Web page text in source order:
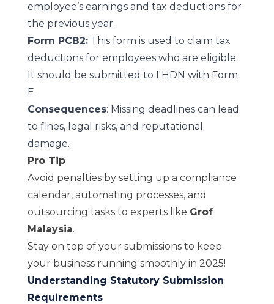
employee’s earnings and tax deductions for
the previous year.
Form PCB2:This form is used to claim tax
deductions for employees who are eligible.
It should be submitted to LHDN with Form
E.
Consequences: Missing deadlines can lead
to fines, legal risks, and reputational
damage.
Pro Tip
Avoid penalties by setting up a compliance
calendar, automating processes, and
outsourcing tasks to experts like Grof
Malaysia.
Stay on top of your submissions to keep
your business running smoothly in 2025!
Understanding Statutory Submission
Requirements